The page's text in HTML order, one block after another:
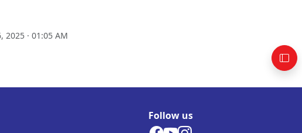
2025 · 01:05 AM
Follow us